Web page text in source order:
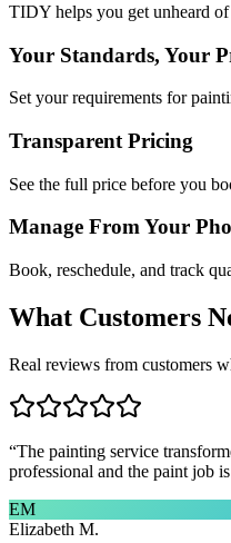
TIDY helps you get unheard
Your Standards, Your
Set your requirements for
Transparent Pricing
See the full price before you
Manage From Your
Book, reschedule, and track
What Customers
Real reviews from customers
“The painting service
professional and the paint job
EM
Elizabeth M.